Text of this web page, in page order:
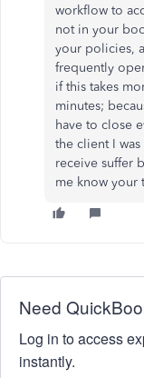
workflow to
not in your
your policies,
frequently
if this takes
minutes;
have to close
the client I
receive suffer
me know your
Need
Log in to access
instantly.